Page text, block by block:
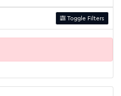
Toggle Filters